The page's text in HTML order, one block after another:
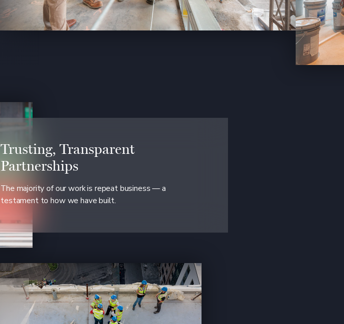
Trusting, Transparent
Partnerships
The majority of our work is repeat business — a
testament to how we have built.